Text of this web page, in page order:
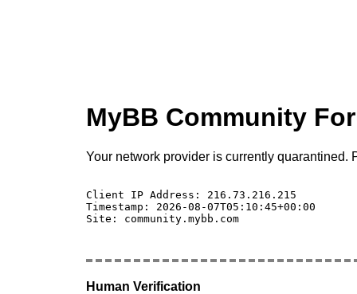
MyBB Community
Your network provider is currently quarantined.
Client IP Address: 216.73.216.215
Timestamp: 2026-08-07T05:10:45+00:00
Site: community.mybb.com
Human Verification